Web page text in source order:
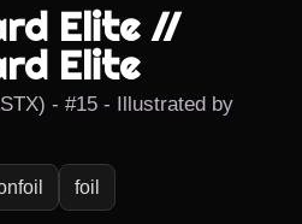
Elite //
Elite
- #15 - Illustrated by
foil